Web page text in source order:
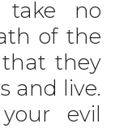
take no
of the
they
and live.
evil